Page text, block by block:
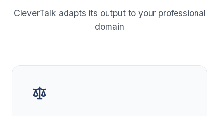
CleverTalk adapts its output to your professional
domain